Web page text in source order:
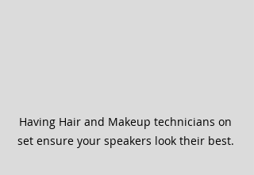
Having Hair and Makeup technicians on
set ensure your speakers look their best.